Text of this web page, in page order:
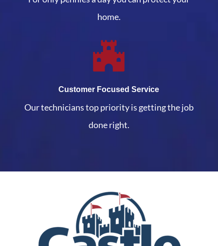
home.
Customer Focused Service
Our technicians top priority is getting the job
done right.